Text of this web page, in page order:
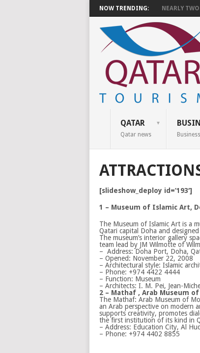
NOW TRENDING: NEARLY
QATAR
Qatar news
[slideshow_deploy id=’193′]
1 – Museum of Islamic Art,
The Museum of Islamic Art is a
Qatari capital Doha and
The museum’s interior gallery
team lead by JM Wilmotte of
– Address:Doha Port, Doha,
– Opened: November 22, 2008
– Architectural style: Islamic
– Phone: +974 4422 4444
– Function: Museum
– Architects: I. M. Pei, Jean-
2 – Mathaf , Arab Museum
The Mathaf: Arab Museum of
an Arab perspective on modern
supports creativity, promotes
the first institution of its kind in
– Address: Education City, Al
– Phone: +974 4402 8855